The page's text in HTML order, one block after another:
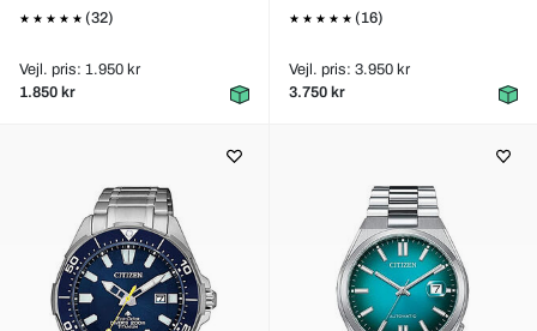
(32)
Vejl. pris: 1.950 kr
1.850 kr
(16)
Vejl. pris: 3.950 kr
3.750 kr